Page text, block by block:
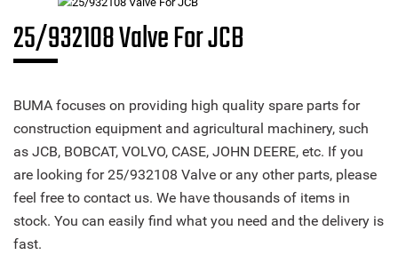
25/932108 Valve For JCB
BUMA focuses on providing high quality spare parts for
construction equipment and agricultural machinery, such
as JCB, BOBCAT, VOLVO, CASE, JOHN DEERE, etc. If you
are looking for 25/932108 Valve or any other parts, please
feel free to contact us. We have thousands of items in
stock. You can easily find what you need and the delivery is
fast.